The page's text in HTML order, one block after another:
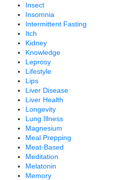
Insect
Insomnia
Intermittent Fasting
Itch
Kidney
Knowledge
Leprosy
Lifestyle
Lips
Liver Disease
Liver Health
Longevity
Lung Illness
Magnesium
Meal Prepping
Meat-Based
Meditation
Melatonin
Memory